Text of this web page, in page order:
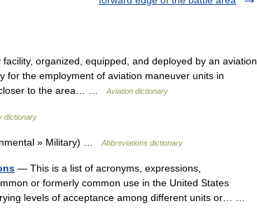
organized, equipped, and deployed by an aviation
for the employment of aviation maneuver units in
closer to the area… …
Aviation dictionary
dictionary
» Military) … Abbreviations dictionary
— This is a list of acronyms, expressions,
or formerly common use in the United States
levels of acceptance among different units or… …